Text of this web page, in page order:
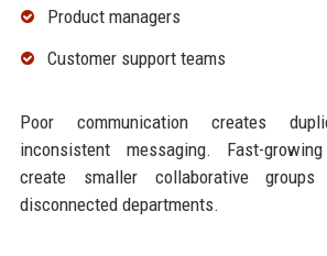
Product managers
Customer support teams
Poor communication creates
inconsistent messaging. Fast-
create smaller collaborative
disconnected departments.